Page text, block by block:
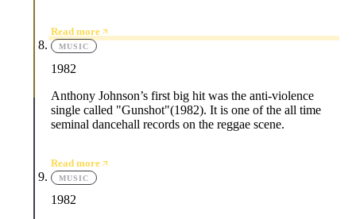
Read more
MUSIC
1982
Anthony Johnson’s first big hit was the anti-violence
single called "Gunshot"(1982). It is one of the all time
seminal dancehall records on the reggae scene.
Read more
MUSIC
1982